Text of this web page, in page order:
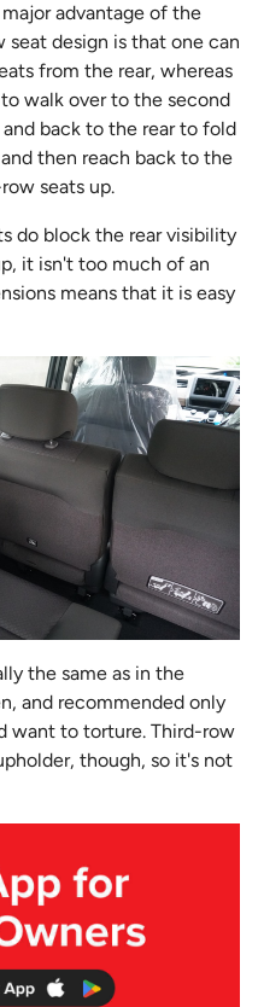
advantage of the
seat design is that one can
from the rear, whereas
walk over to the second
back to the rear to fold
then reach back to the
seats up.
do block the rear visibility
it isn't too much of an
means that it is easy
the same as in the
and recommended only
want to torture. Third-row
though, so it's not